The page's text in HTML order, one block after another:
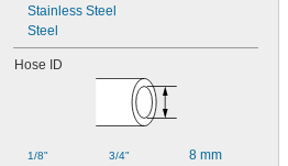
Stainless Steel
Steel
Hose ID
1/8"
3/4"
8 mm